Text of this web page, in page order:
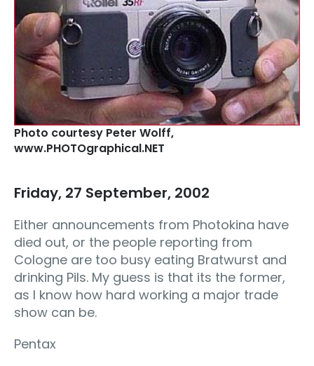
Photo courtesy Peter Wolff‚
www.PHOTOgraphical.NET
Friday, 27 September, 2002
Either announcements from Photokina have
died out, or the people reporting from
Cologne are too busy eating Bratwurst and
drinking Pils. My guess is that its the former,
as I know how hard working a major trade
show can be.
Pentax